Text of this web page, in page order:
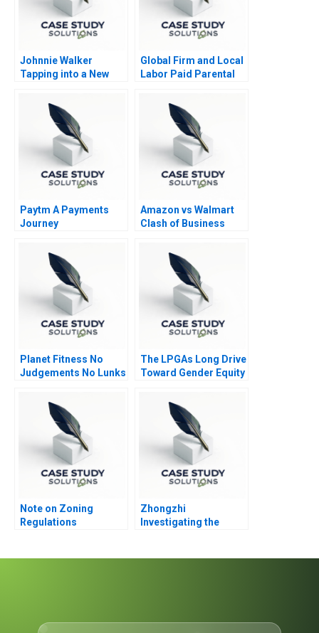
Johnnie Walker
Tapping into a New
Global Firm and Local
Labor Paid Parental
Paytm A Payments
Journey
Amazon vs Walmart
Clash of Business
Planet Fitness No
Judgements No Lunks
The LPGAs Long Drive
Toward Gender Equity
Note on Zoning
Regulations
Zhongzhi
Investigating the